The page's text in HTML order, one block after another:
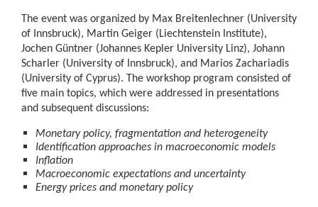
The event was organized by Max Breitenlechner (University
of Innsbruck), Martin Geiger (Liechtenstein Institute),
Jochen Güntner (Johannes Kepler University Linz), Johann
Scharler (University of Innsbruck), and Marios Zachariadis
(University of Cyprus). The workshop program consisted of
five main topics, which were addressed in presentations
and subsequent discussions:
Monetary policy, fragmentation and heterogeneity
Identification approaches in macroeconomic models
Inflation
Macroeconomic expectations and uncertainty
Energy prices and monetary policy